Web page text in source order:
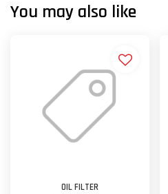
You may also like
OIL FILTER